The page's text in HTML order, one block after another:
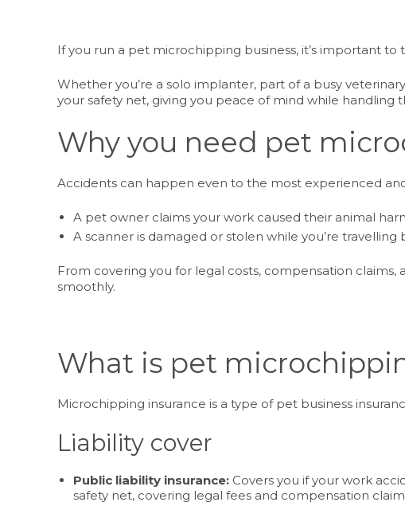
If you run a pet microchipping business, it’s important
Whether you’re a solo implanter, part of a busy
your safety net, giving you peace of mind while
Why you need pet
Accidents can happen even to the most experienced
A pet owner claims your work caused their animal
A scanner is damaged or stolen while you’re
From covering you for legal costs, compensation
smoothly.
What is pet
Microchipping insurance is a type of pet business
Liability cover
Public liability insurance: Covers you if your work
safety net, covering legal fees and compensation